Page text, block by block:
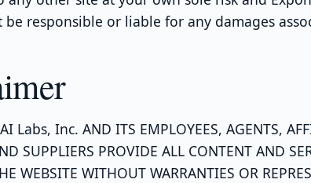
be responsible or liable for any damages
Labs, Inc. AND ITS EMPLOYEES, AGENTS,
SUPPLIERS PROVIDE ALL CONTENT AND
WEBSITE WITHOUT WARRANTIES OR